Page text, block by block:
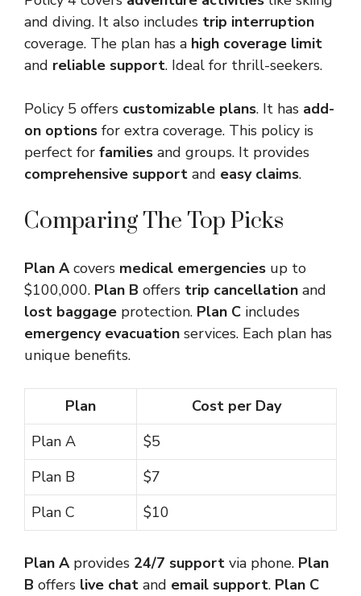
and diving. It also includes trip interruption
coverage. The plan has a high coverage limit
and reliable support. Ideal for thrill-seekers.
Policy 5 offers customizable plans. It has add-
on options for extra coverage. This policy is
perfect for families and groups. It provides
comprehensive support and easy claims.
Comparing The Top Picks
Plan Acovers medical emergencies up to
$100,000. Plan B offers trip cancellation and
lost baggage protection. Plan C includes
emergency evacuation services. Each plan has
unique benefits.
Plan
Cost per Day
Plan A
$5
Plan B
$7
Plan C
$10
Plan Aprovides 24/7 support via phone. Plan
B offers live chat and email support. Plan C